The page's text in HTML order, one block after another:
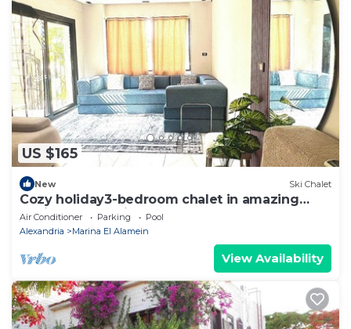
US $165
New Ski Chalet
Cozy holiday3-bedroom chalet in amazing
Marina El Alamein
Air Conditioner Parking
Pool
Alexandria
Marina El Alamein
View Availability